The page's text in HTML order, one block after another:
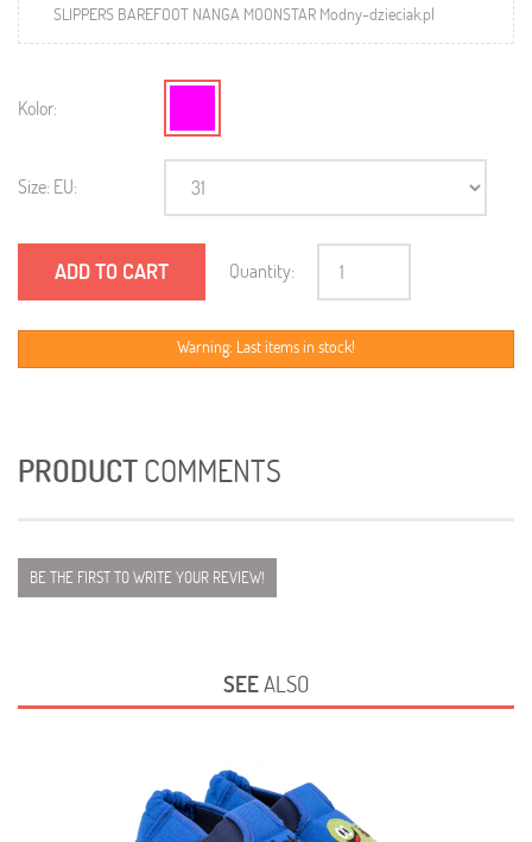
SLIPPERS BAREFOOT NANGA MOONSTAR Modny-dzieciak.pl
Kolor:
Size: EU:
ADD TO CART Quantity:
Warning: Last items in stock!
PRODUCTCOMMENTS
BE THE FIRST TO WRITE YOUR REVIEW!
SEEALSO